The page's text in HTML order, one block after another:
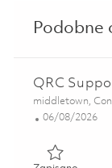
QRC
Lokalizacja
middletown,
Posted Date
06/08/2026